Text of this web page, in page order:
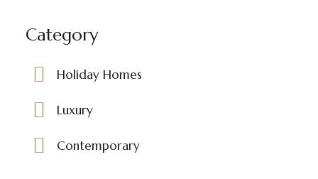
Category
Holiday Homes
Luxury
Contemporary